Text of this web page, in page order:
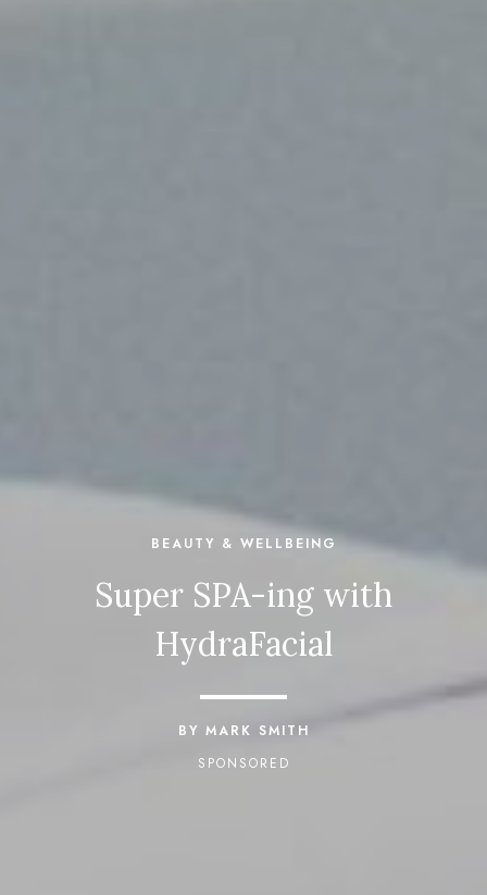
BEAUTY & WELLBEING
Super SPA-ing with
HydraFacial
BY MARK SMITH
SPONSORED